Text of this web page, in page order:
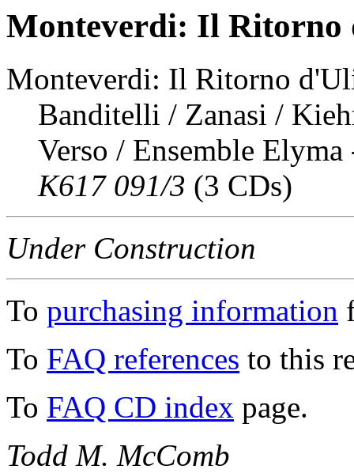
Monteverdi: Il Ritorno
Monteverdi: Il Ritorno
Banditelli / Zanasi /
Verso / Ensemble
K617 091/3 (3 CDs)
Under Construction
To purchasing information
To FAQ references to this
To FAQ CD index page.
Todd M. McComb